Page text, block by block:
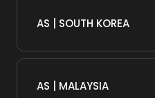
AS | SOUTH KOREA
AS | MALAYSIA